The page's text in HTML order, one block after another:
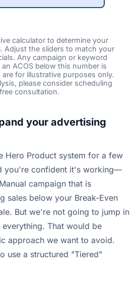
calculator to determine your
Adjust the sliders to match your
Any campaign or keyword
ACOS below this number is
are for illustrative purposes only.
please consider scheduling
consultation.
your advertising
Hero Product system for a few
you're confident it's working—
campaign that is
sales below your Break-Even
But we're not going to jump in
That would be
approach we want to avoid.
use a structured "Tiered"